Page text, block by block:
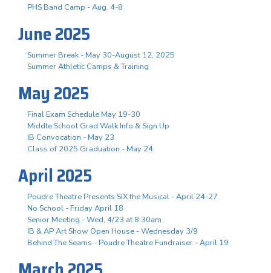
PHS Band Camp - Aug. 4-8
June 2025
Summer Break - May 30-August 12, 2025
Summer Athletic Camps & Training
May 2025
Final Exam Schedule May 19-30
Middle School Grad Walk Info & Sign Up
IB Convocation - May 23
Class of 2025 Graduation - May 24
April 2025
Poudre Theatre Presents SIX the Musical - April 24-27
No School - Friday April 18
Senior Meeting - Wed, 4/23 at 8:30am
IB & AP Art Show Open House - Wednesday 3/9
Behind The Seams - Poudre Theatre Fundraiser - April 19